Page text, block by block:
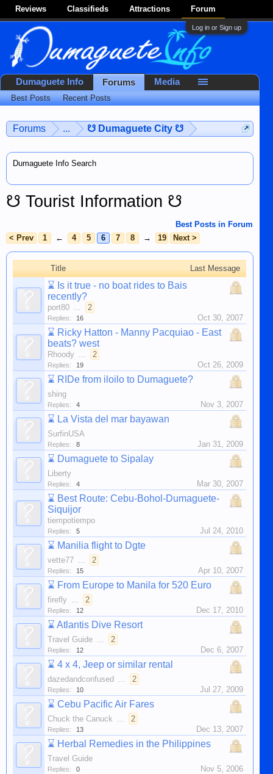
Reviews Classifieds Attractions Forum
Log in or Sign up
Forums ... ☋ Dumaguete City ☋
Dumaguete Info Search
☋ Tourist Information ☋
Best Posts in Forum
< Prev
1 ← 4 5 6 7 8 → 19 Next >
Title Last Message
⌛ Is it true - no boat rides to Bais
recently?
port80 ... 2
Replies: 16 Oct 30, 2007
⌛ Ricky Hatton - Manny Pacquiao - East
beats? west
Rhoody ... 2
Replies: 19 Oct 26, 2009
⌛ RIDe from iloilo to Dumaguete?
shing
Replies: 4 Nov 3, 2007
⌛ La Vista del mar bayawan
SurfinUSA
Replies: 8 Jan 31, 2009
⌛ Dumaguete to Sipalay
Liberty
Replies: 4 Mar 30, 2007
⌛ Best Route: Cebu-Bohol-Dumaguete-
Siquijor
tiempotiempo
Replies: 5 Jul 24, 2010
⌛ Manilia flight to Dgte
vette77 ... 2
Replies: 15 Apr 10, 2007
⌛ From Europe to Manila for 520 Euro
firefly ... 2
Replies: 12 Dec 17, 2010
⌛ Atlantis Dive Resort
Travel Guide ... 2
Replies: 12 Dec 6, 2007
⌛ 4 x 4, Jeep or similar rental
dazedandconfused ... 2
Replies: 10 Jul 27, 2009
⌛ Cebu Pacific Air Fares
Chuck the Canuck ... 2
Replies: 13 Dec 13, 2007
⌛ Herbal Remedies in the Philippines
Travel Guide
Replies: 0 Nov 5, 2006
Dumaguete Info Forums
Best Posts Recent Posts
Media